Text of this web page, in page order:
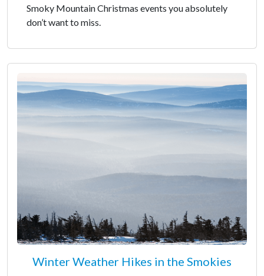
Smoky Mountain Christmas events you absolutely
don’t want to miss.
Winter Weather Hikes in the Smokies